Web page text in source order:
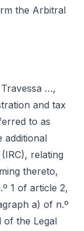
the Arbitral
…,
and tax
to as
additional
relating
thereto,
1 of article 2,
a) of n.º
of the Legal